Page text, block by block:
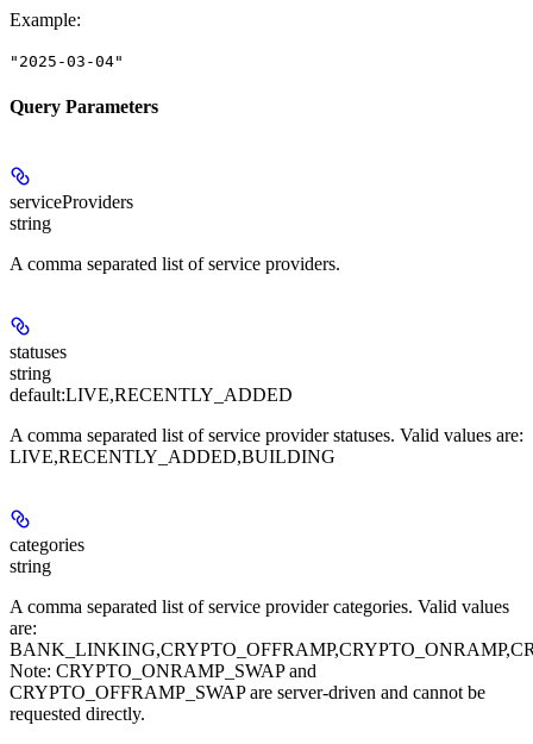
Example:
"2025-03-04"
Query Parameters
serviceProviders
string
A comma separated list of service providers.
statuses
string
default:LIVE,RECENTLY_ADDED
A comma separated list of service provider statuses. Valid values are:
LIVE,RECENTLY_ADDED,BUILDING
categories
string
A comma separated list of service provider categories. Valid values
are:
Note: CRYPTO_ONRAMP_SWAP and
CRYPTO_OFFRAMP_SWAP are server-driven and cannot be
requested directly.